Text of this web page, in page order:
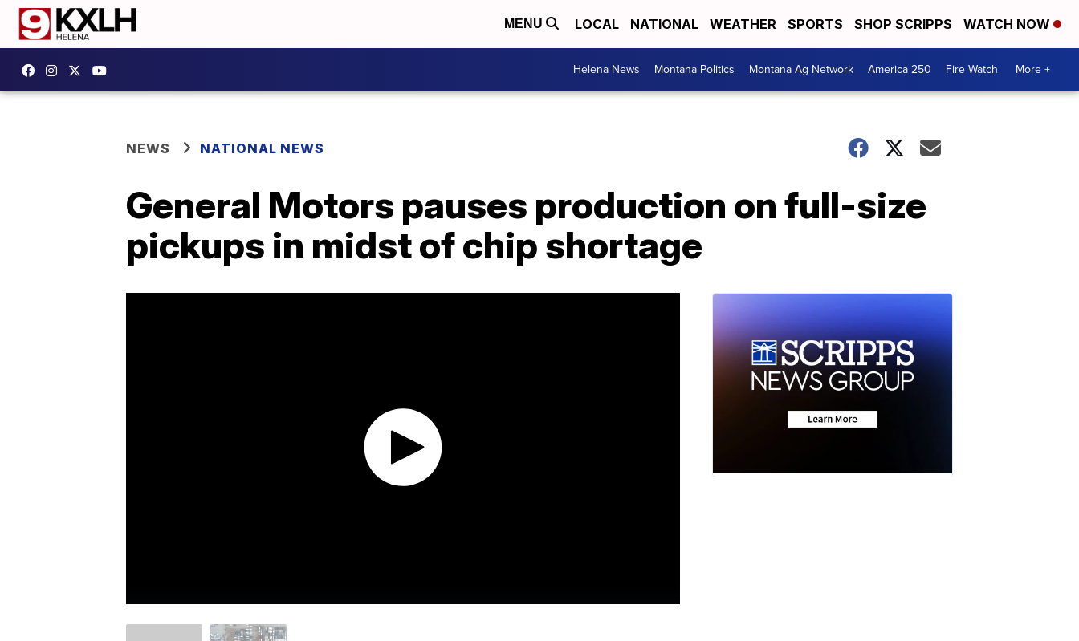
MENU LOCAL NATIONAL WEATHER SPORTS SHOP SCRIPPS WATCH NOW
Helena News Montana Politics Montana Ag Network America 250 Fire Watch More +
NEWS NATIONAL NEWS
General Motors pauses production on full-size
pickups in midst of chip shortage